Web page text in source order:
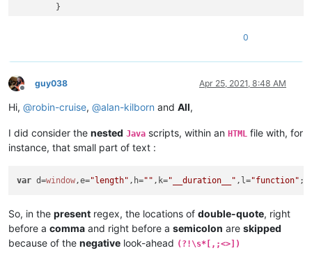
	}
alert("Invalid email address!"
return
false;
	}
document .Form .email.focus();
	}
if (document.Form.varsta.value=="") {
alert("Please mention your age!");
document.Form.varsta.focus();
0
Offline
guy038 Apr 25, 2021, 8:48 AM
Hi, @robin-cruise, @alan-kilborn and All,
I did consider the nested Java scripts, within an HTML file with, for
instance, that small part of text :
var d=window,e="length" ,h="" ,k="__duration__" ,l="function" ;
So, in the present regex, the locations of double-quote, right
before a comma and right before a semicolon are skipped
because of the negative look-ahead (?!\s*[,;<>])